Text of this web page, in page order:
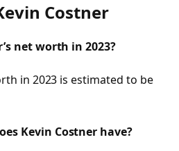
Costner
net worth in 2023?
in 2023 is estimated to be
Kevin Costner have?